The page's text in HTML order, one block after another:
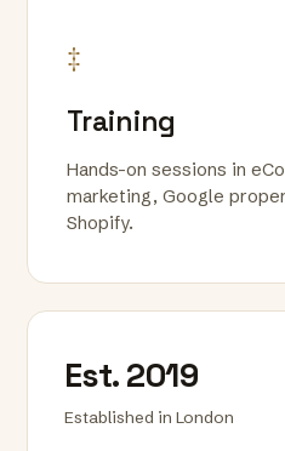
‡
Training
Hands-on sessions in
marketing, Google
Shopify.
Est. 2019
Established in London